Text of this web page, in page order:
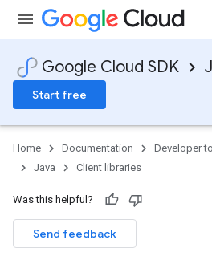
Google Cloud SDK
Start free
Home Documentation Developer
Java
Client libraries
Was this helpful?
Send feedback